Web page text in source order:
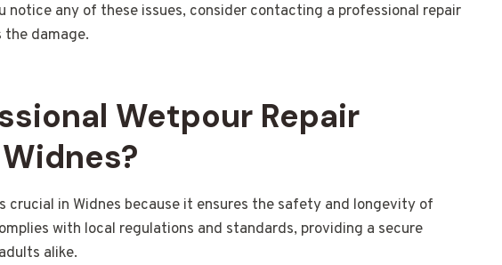
notice any of these issues, consider contacting a professional repair
the damage.
Wetpour Repair
crucial in Widnes because it ensures the safety and longevity of
with local regulations and standards, providing a secure
alike.